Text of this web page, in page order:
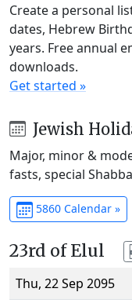
Create a personal
dates, Hebrew
years. Free annual
downloads.
Get started »
Jewish
Major, minor &
fasts, special
5860 Calendar »
23rd of Elul
Thu, 22 Sep 2095